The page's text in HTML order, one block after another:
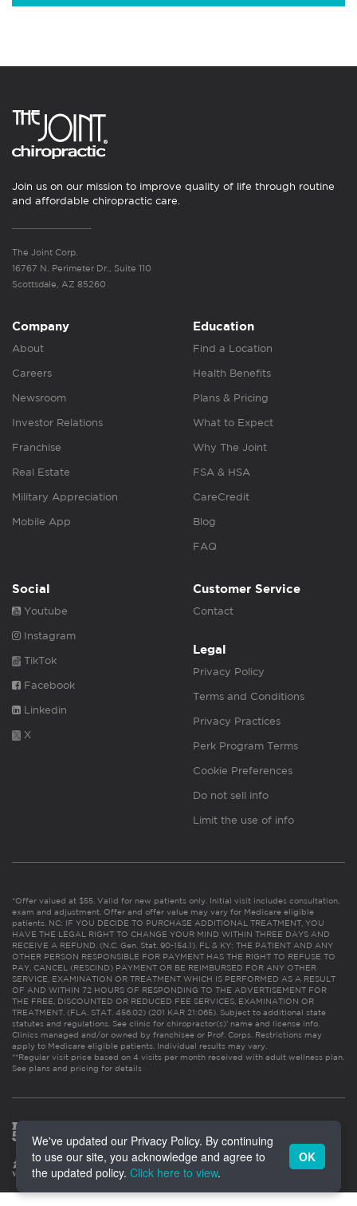
Join us on our mission to improve quality of life through routine
and affordable chiropractic care.
The Joint Corp.
16767 N. Perimeter Dr., Suite 110
Scottsdale, AZ 85260
Company
About
Careers
Newsroom
Investor Relations
Franchise
Real Estate
Military Appreciation
Mobile App
Education
Find a Location
Health Benefits
Plans & Pricing
What to Expect
Why The Joint
FSA & HSA
CareCredit
Blog
FAQ
Social
Youtube
Instagram
TikTok
Facebook
Linkedin
X
Customer Service
Contact
Legal
Privacy Policy
Terms and Conditions
Privacy Practices
Perk Program Terms
Cookie Preferences
Do not sell info
Limit the use of info
*Offer valued at $55. Valid for new patients only. Initial visit includes consultation,
exam and adjustment. Offer and offer value may vary for Medicare eligible
patients. NC: IF YOU DECIDE TO PURCHASE ADDITIONAL TREATMENT, YOU
HAVE THE LEGAL RIGHT TO CHANGE YOUR MIND WITHIN THREE DAYS AND
RECEIVE A REFUND. (N.C. Gen. Stat. 90-154.1). FL & KY: THE PATIENT AND ANY
OTHER PERSON RESPONSIBLE FOR PAYMENT HAS THE RIGHT TO REFUSE TO
PAY, CANCEL (RESCIND) PAYMENT OR BE REIMBURSED FOR ANY OTHER
SERVICE, EXAMINATION OR TREATMENT WHICH IS PERFORMED AS A RESULT
OF AND WITHIN 72 HOURS OF RESPONDING TO THE ADVERTISEMENT FOR
THE FREE, DISCOUNTED OR REDUCED FEE SERVICES, EXAMINATION OR
TREATMENT. (FLA. STAT. 456.02) (201 KAR 21:065). Subject to additional state
statutes and regulations. See clinic for chiropractor(s)’ name and license info.
Clinics managed and/or owned by franchisee or Prof. Corps. Restrictions may
apply to Medicare eligible patients. Individual results may vary.
**Regular visit price based on 4 visits per month received with adult wellness plan.
See plans and pricing for details
We've updated our Privacy Policy. By continuing
to use our site, you acknowledge and agree to
the updated policy. Click here to view.
OK